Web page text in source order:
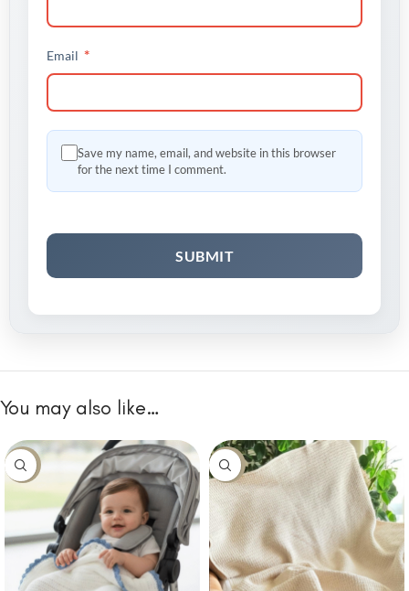
Email *
Save my name, email, and website in this browser
for the next time I comment.
You may also like…
-10% -10%